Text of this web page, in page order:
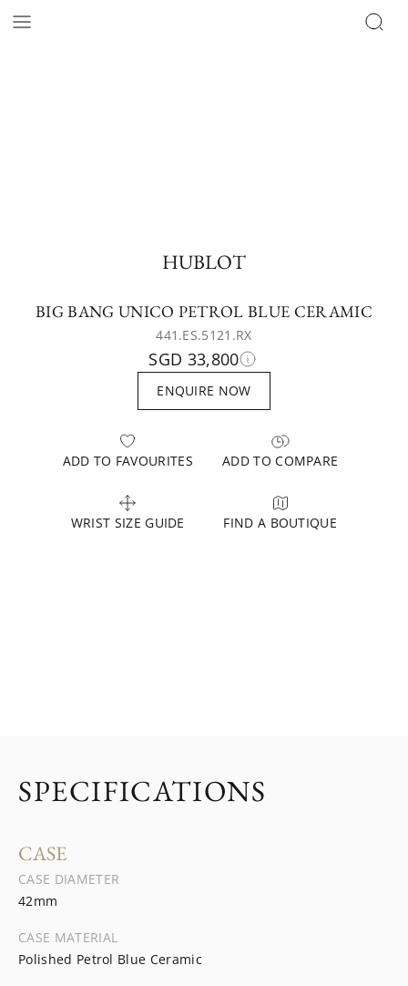
HUBLOT
BIG BANG UNICO PETROL BLUE CERAMIC
441.ES.5121.RX
SGD 33,800
ENQUIRE NOW
ADD TO FAVOURITES ADD TO COMPARE
WRIST SIZE GUIDE FIND A BOUTIQUE
SPECIFICATIONS
CASE
CASE DIAMETER
42mm
CASE MATERIAL
Polished Petrol Blue Ceramic